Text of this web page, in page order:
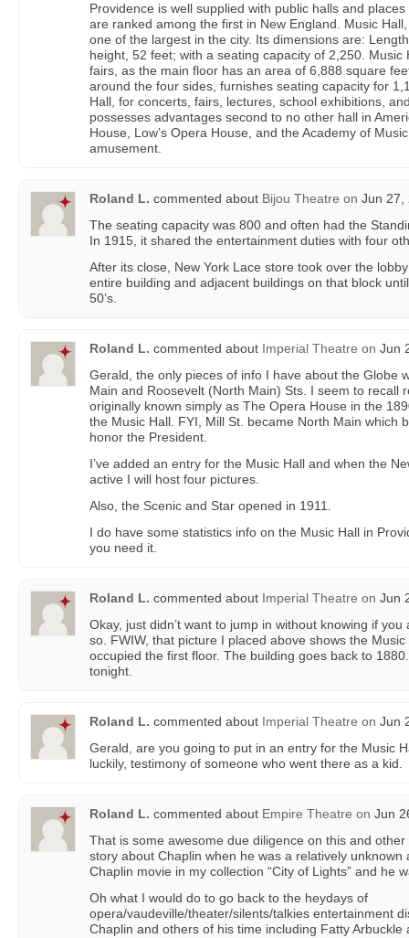
Providence is well supplied with public halls and
are ranked among the first in New England. Music
one of the largest in the city. Its dimensions are:
height, 52 feet; with a seating capacity of 2,250. Music
fairs, as the main floor has an area of 6,888 square
around the four sides, furnishes seating capacity for
Hall, for concerts, fairs, lectures, school exhibitions,
possesses advantages second to no other hall in
House, Low’s Opera House, and the Academy of
amusement.
Roland L. commented about Bijou Theatre on Jun 27,
The seating capacity was 800 and often had the
In 1915, it shared the entertainment duties with four
After its close, New York Lace store took over the
entire building and adjacent buildings on that block
50’s.
Roland L. commented about Imperial Theatre on Jun
Gerald, the only pieces of info I have about the Globe
Main and Roosevelt (North Main) Sts. I seem to recall
originally known simply as The Opera House in the
the Music Hall. FYI, Mill St. became North Main which
honor the President.
I’ve added an entry for the Music Hall and when the
active I will host four pictures.
Also, the Scenic and Star opened in 1911.
I do have some statistics info on the Music Hall in
you need it.
Roland L. commented about Imperial Theatre on Jun
Okay, just didn’t want to jump in without knowing if
so. FWIW, that picture I placed above shows the
occupied the first floor. The building goes back to
tonight.
Roland L. commented about Imperial Theatre on Jun
Gerald, are you going to put in an entry for the Music
luckily, testimony of someone who went there as a kid.
Roland L. commented about Empire Theatre on Jun
That is some awesome due diligence on this and
story about Chaplin when he was a relatively
Chaplin movie in my collection “City of Lights” and he
Oh what I would do to go back to the heydays of
opera/vaudeville/theater/silents/talkies entertainment
Chaplin and others of his time including Fatty Arbuckle